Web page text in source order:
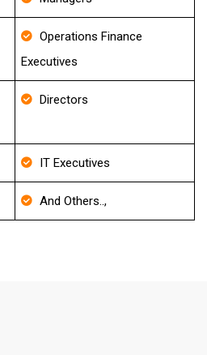
Operations Finance
Executives
Directors
IT Executives
And Others..,